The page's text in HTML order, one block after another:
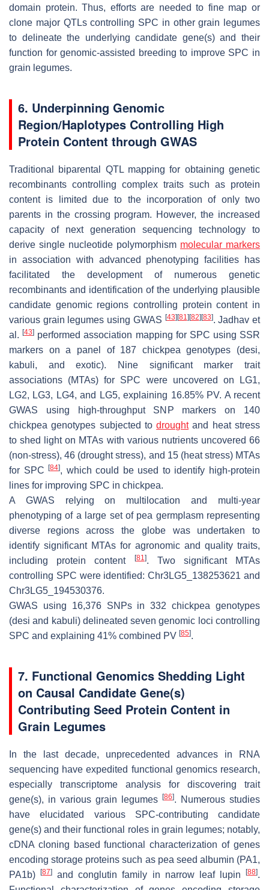
domain protein. Thus, efforts are needed to fine map or
clone major QTLs controlling SPC in other grain legumes
to delineate the underlying candidate gene(s) and their
function for genomic-assisted breeding to improve SPC in
grain legumes.
6. Underpinning Genomic
Region/Haplotypes Controlling High
Protein Content through GWAS
Traditional biparental QTL mapping for obtaining genetic
recombinants controlling complex traits such as protein
content is limited due to the incorporation of only two
parents in the crossing program. However, the increased
capacity of next generation sequencing technology to
derive single nucleotide polymorphism molecular markers
in association with advanced phenotyping facilities has
facilitated the development of numerous genetic
recombinants and identification of the underlying plausible
candidate genomic regions controlling protein content in
various grain legumes using GWAS [43] [81] [82] [83]. Jadhav et
al.[43] performed association mapping for SPC using SSR
markers on a panel of 187 chickpea genotypes (desi,
kabuli, and exotic). Nine significant marker trait
associations (MTAs) for SPC were uncovered on LG1,
LG2, LG3, LG4, and LG5, explaining 16.85% PV. A recent
GWAS using high-throughput SNP markers on 140
chickpea genotypes subjected todroughtand heat stress
to shed light on MTAs with various nutrients uncovered 66
(non-stress), 46 (drought stress), and 15 (heat stress) MTAs
for SPC[84], which could be used to identify high-protein
lines for improving SPC in chickpea.
A GWAS relying on multilocation and multi-year
phenotyping of a large set of pea germplasm representing
diverse regions across the globe was undertaken to
identify significant MTAs for agronomic and quality traits,
including protein content
[81]. Two significant MTAs
controlling SPC were identified: Chr3LG5_138253621 and
Chr3LG5_194530376.
GWAS using 16,376 SNPs in 332 chickpea genotypes
(desi and kabuli) delineated seven genomic loci controlling
SPC and explaining 41% combined PV [85].
7. Functional Genomics Shedding Light
on Causal Candidate Gene(s)
Contributing Seed Protein Content in
Grain Legumes
In the last decade, unprecedented advances in RNA
sequencing have expedited functional genomics research,
especially transcriptome analysis for discovering trait
gene(s), in various grain legumes
[86]. Numerous studies
have elucidated various SPC-contributing candidate
gene(s) and their functional roles in grain legumes; notably,
cDNA cloning based functional characterization of genes
encoding storage proteins such as pea seed albumin (PA1,
PA1b)[87] and conglutin family in narrow leaf lupin[88].